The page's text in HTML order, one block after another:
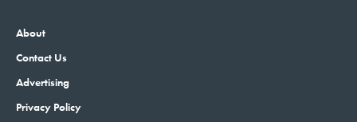
About
Contact Us
Advertising
Privacy Policy